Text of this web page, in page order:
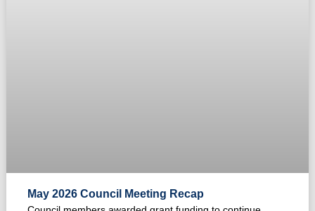
May 2026 Council Meeting Recap